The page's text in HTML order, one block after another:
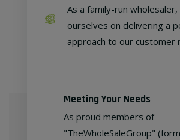
As a family-run
ourselves on delivering a
approach to our customer
Meeting Your Needs
As proud members of
"TheWholeSaleGroup"